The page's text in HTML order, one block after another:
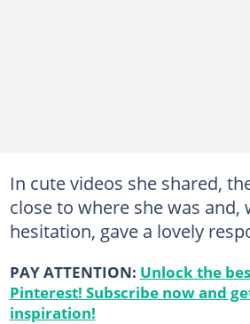
In cute videos she shared,
close to where she was and,
hesitation, gave a lovely
PAY ATTENTION: Unlock the
Pinterest! Subscribe now and
inspiration!